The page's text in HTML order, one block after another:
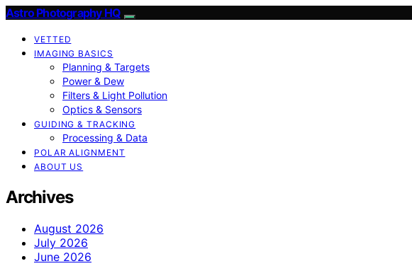
Astro Photography HQ
VETTED
IMAGING BASICS
Planning & Targets
Power & Dew
Filters & Light Pollution
Optics & Sensors
GUIDING & TRACKING
Processing & Data
POLAR ALIGNMENT
ABOUT US
Archives
August 2026
July 2026
June 2026